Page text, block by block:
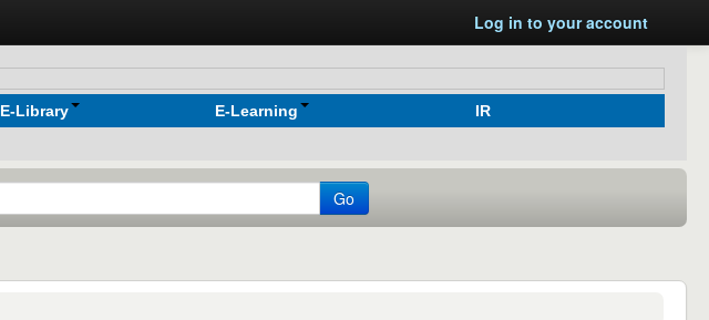
Log in to your account
E-Library E-Learning
IR
Go